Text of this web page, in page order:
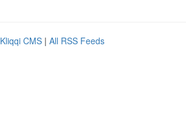
Kliqqi CMS | All RSS Feeds